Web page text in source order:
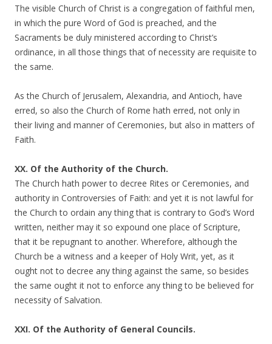
The visible Church of Christ is a congregation of faithful men,
in which the pure Word of God is preached, and the
Sacraments be duly ministered according to Christ’s
ordinance, in all those things that of necessity are requisite to
the same.
As the Church of Jerusalem, Alexandria, and Antioch, have
erred, so also the Church of Rome hath erred, not only in
their living and manner of Ceremonies, but also in matters of
Faith.
XX. Of the Authority of the Church.
The Church hath power to decree Rites or Ceremonies, and
authority in Controversies of Faith: and yet it is not lawful for
the Church to ordain any thing that is contrary to God’s Word
written, neither may it so expound one place of Scripture,
that it be repugnant to another. Wherefore, although the
Church be a witness and a keeper of Holy Writ, yet, as it
ought not to decree any thing against the same, so besides
the same ought it not to enforce any thing to be believed for
necessity of Salvation.
XXI. Of the Authority of General Councils.